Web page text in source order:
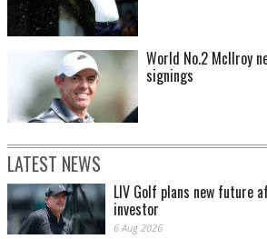
World No.2 McIlroy
signings
LATEST NEWS
LIV Golf plans new future
investor
6 Aug 2026